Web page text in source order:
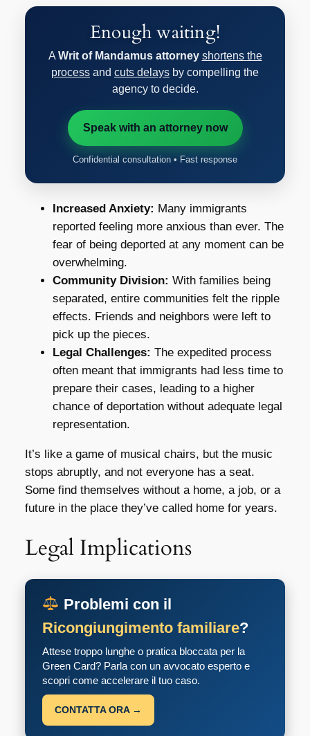
Enough waiting!
A Writ of Mandamus attorney shortens the
process and cuts delays by compelling the
agency to decide.
Speak with an attorney now
Confidential consultation • Fast response
Increased Anxiety: Many immigrants
reported feeling more anxious than ever. The
fear of being deported at any moment can be
overwhelming.
Community Division: With families being
separated, entire communities felt the ripple
effects. Friends and neighbors were left to
pick up the pieces.
Legal Challenges: The expedited process
often meant that immigrants had less time to
prepare their cases, leading to a higher
chance of deportation without adequate legal
representation.
It’s like a game of musical chairs, but the music
stops abruptly, and not everyone has a seat.
Some find themselves without a home, a job, or a
future in the place they’ve called home for years.
Legal Implications
Problemi con il
Ricongiungimento familiare?
Attese troppo lunghe o pratica bloccata per la
Green Card? Parla con un avvocato esperto e
scopri come accelerare il tuo caso.
CONTATTA ORA →